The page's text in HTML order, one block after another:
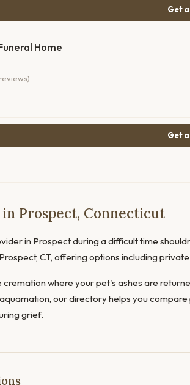
Get
Home
Get
Prospect, Connecticut
in Prospect during a difficult time
CT, offering options including
where your pet's ashes are
our directory helps you compare
grief.